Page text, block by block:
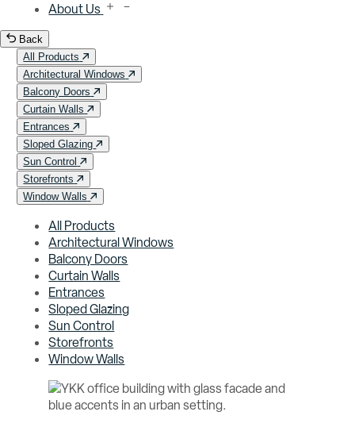
About Us
Back
All Products
Architectural Windows
Balcony Doors
Curtain Walls
Entrances
Sloped Glazing
Sun Control
Storefronts
Window Walls
All Products
Architectural Windows
Balcony Doors
Curtain Walls
Entrances
Sloped Glazing
Sun Control
Storefronts
Window Walls